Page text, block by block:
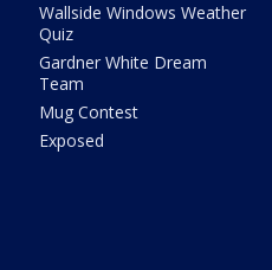
Wallside Windows Weather
Quiz
Gardner White Dream
Team
Mug Contest
Exposed